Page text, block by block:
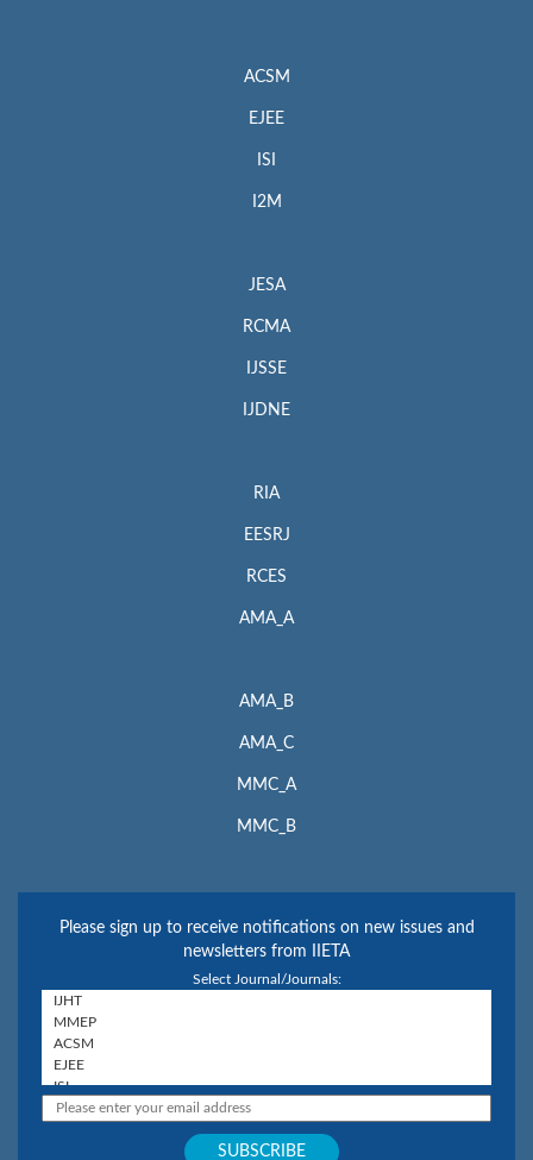
ACSM
EJEE
ISI
I2M
JESA
RCMA
IJSSE
IJDNE
RIA
EESRJ
RCES
AMA_A
AMA_B
AMA_C
MMC_A
MMC_B
Please sign up to receive notifications on new issues and
newsletters from IIETA
Select Journal/Journals: